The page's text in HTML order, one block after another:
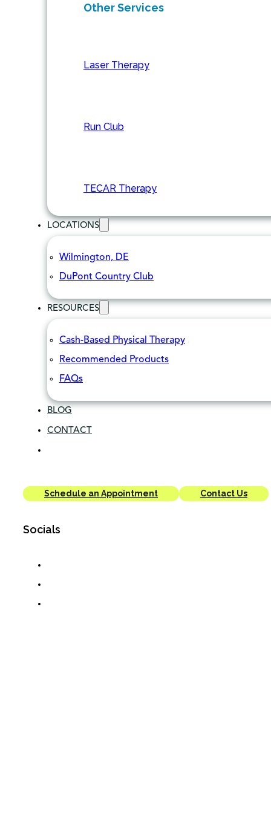
Other Services
Laser Therapy
Run Club
TECAR Therapy
LOCATIONS
Wilmington, DE
DuPont Country Club
RESOURCES
Cash-Based Physical Therapy
Recommended Products
FAQs
BLOG
CONTACT
Schedule an Appointment Contact Us
Socials